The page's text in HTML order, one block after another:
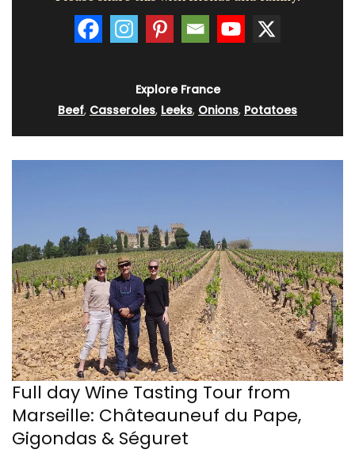
Explore France
Beef, Casseroles, Leeks, Onions, Potatoes
Full day Wine Tasting Tour from
Marseille: Châteauneuf du Pape,
Gigondas & Séguret